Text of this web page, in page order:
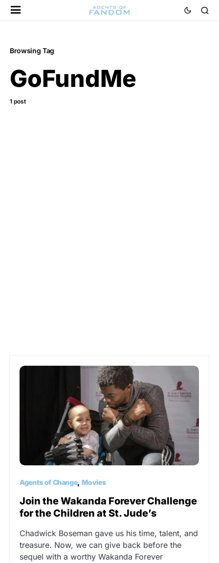
Browsing Tag
GoFundMe
1 post
Agents of Change Movies
Join the Wakanda Forever Challenge
for the Children at St. Jude’s
Chadwick Boseman gave us his time, talent, and
treasure. Now, we can give back before the
sequel with a worthy Wakanda Forever